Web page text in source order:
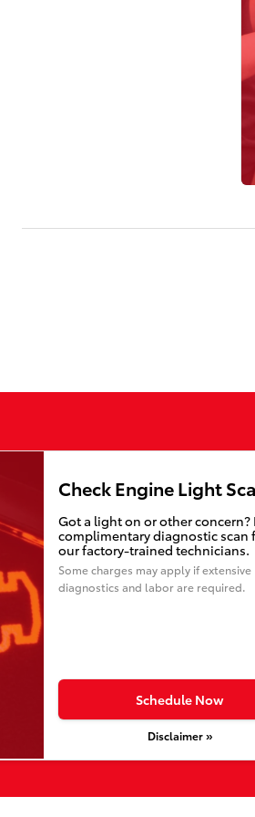
Check Engine Light
Got a light on or other concern?
complimentary diagnostic scan
our factory-trained technicians.
Some charges may apply if extensive
diagnostics and labor are required.
Schedule Now
Disclaimer »